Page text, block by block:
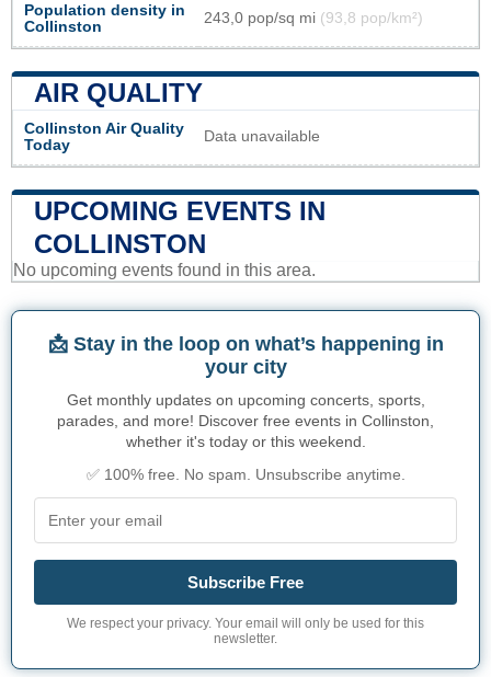
Population density in
Collinston
243,0 pop/sq mi (93,8 pop/km²)
AIR QUALITY
Collinston Air Quality
Today
Data unavailable
UPCOMING EVENTS IN
COLLINSTON
No upcoming events found in this area.
📩 Stay in the loop on what’s happening in
your city
Get monthly updates on upcoming concerts, sports,
parades, and more! Discover free events in Collinston,
whether it's today or this weekend.
✅ 100% free. No spam. Unsubscribe anytime.
Subscribe Free
We respect your privacy. Your email will only be used for this
newsletter.